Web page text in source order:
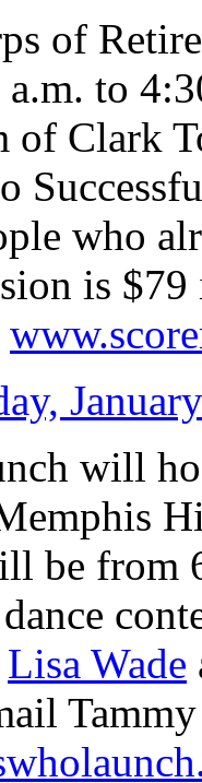
of
to
of Clark
who
is
will
be from
Lisa Wade